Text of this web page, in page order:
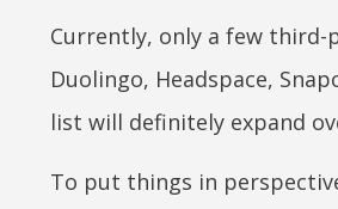
Currently, only a few
Duolingo, Headspace,
list will definitely expand
To put things in